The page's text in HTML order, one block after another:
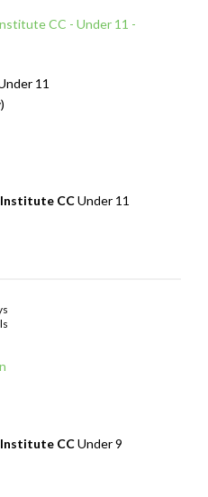
CC - Under 11 -
11
Institute CCUnder 11
Institute CCUnder 9